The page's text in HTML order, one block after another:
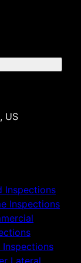
US
Inspections
Inspections
Inspections
Lateral